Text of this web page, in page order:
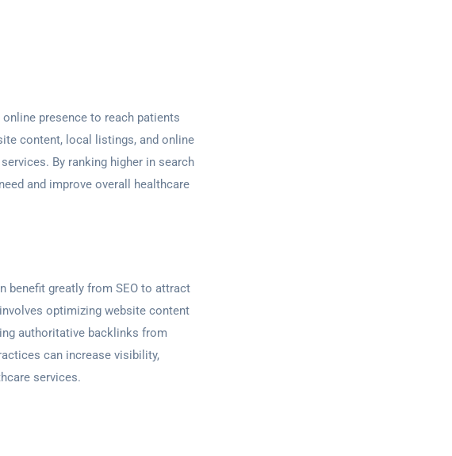
presence to reach patients
content, local listings, and online
By ranking higher in search
and improve overall healthcare
benefit greatly from SEO to attract
optimizing website content
authoritative backlinks from
can increase visibility,
services.